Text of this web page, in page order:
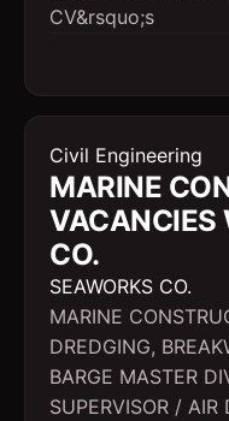
CV&rsquo;s
Civil Engineering
MARINE
VACANCIES
CO.
SEAWORKS CO.
MARINE
DREDGING,
BARGE MASTER
SUPERVISOR / AIR